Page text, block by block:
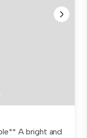
A bright and